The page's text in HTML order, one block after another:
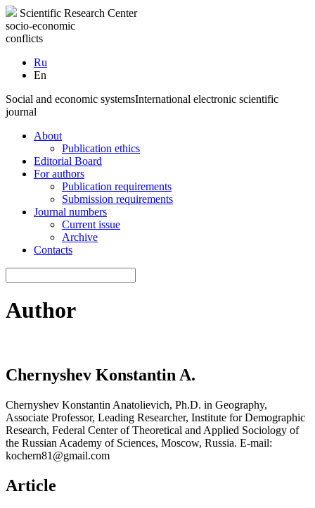
Scientific Research Center
socio-economic
conflicts
Ru
En
Social and economic systemsInternational electronic scientific
journal
About
Publication ethics
Editorial Board
For authors
Publication requirements
Submission requirements
Journal numbers
Current issue
Archive
Contacts
Author
Chernyshev Konstantin A.
Chernyshev Konstantin Anatolievich, Ph.D. in Geography,
Associate Professor, Leading Researcher, Institute for Demographic
Research, Federal Center of Theoretical and Applied Sociology of
the Russian Academy of Sciences, Moscow, Russia. E-mail:
kochern81@gmail.com
Article